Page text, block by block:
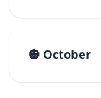
🎃 October